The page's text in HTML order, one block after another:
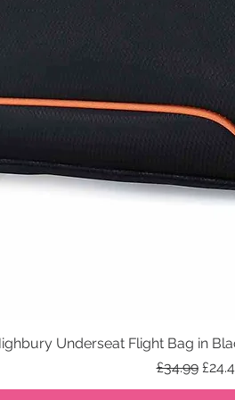
Quick View
Underseat Flight Bag in
Regular
£34.99 Sale